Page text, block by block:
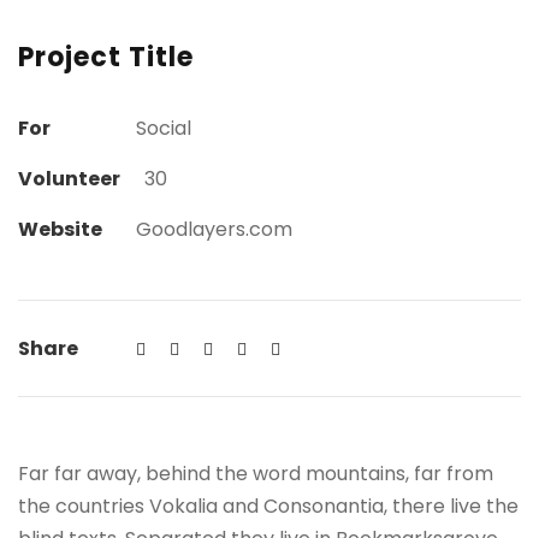
Project Title
For
Social
Volunteer
30
Website
Goodlayers.com
Share
Far far away, behind the word mountains, far from
the countries Vokalia and Consonantia, there live the